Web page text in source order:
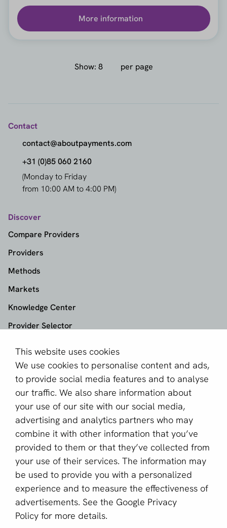
This website uses cookies
We use cookies to personalise content and ads,
to provide social media features and to analyse
our traffic. We also share information about
your use of our site with our social media,
advertising and analytics partners who may
combine it with other information that you’ve
provided to them or that they’ve collected from
your use of their services. The information may
be used to provide you with a personalized
experience and to measure the effectiveness of
advertisements. See the Google Privacy
Policy for more details.
More information
Show: per page
Contact
contact@aboutpayments.com
+31 (0)85 060 2160
(Monday to Friday
from 10:00 AM to 4:00 PM)
Discover
Compare Providers
Providers
Methods
Markets
Knowledge Center
Provider Selector
aboutPayments
About us
Become a partner
Sign up for our newsletter
Email *
This site is protected by reCAPTCHA and the Google
Privacy PolicyandTerms of Serviceapply.